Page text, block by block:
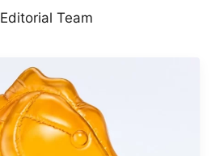
Editorial Team